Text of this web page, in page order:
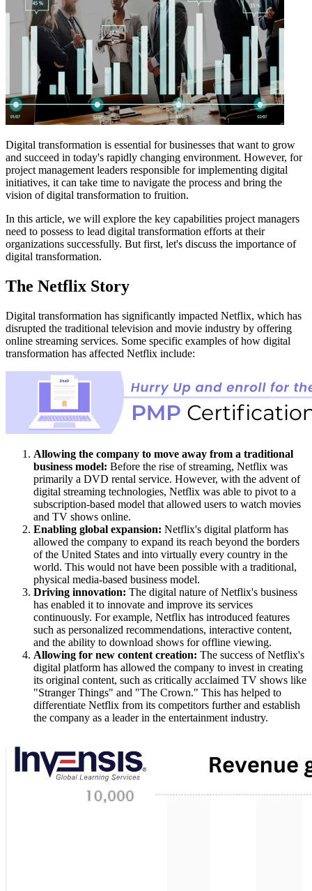
Digital transformation is essential for businesses that want to grow
and succeed in today's rapidly changing environment. However, for
project management leaders responsible for implementing digital
initiatives, it can take time to navigate the process and bring the
vision of digital transformation to fruition.
In this article, we will explore the key capabilities project managers
need to possess to lead digital transformation efforts at their
organizations successfully. But first, let's discuss the importance of
digital transformation.
The Netflix Story
Digital transformation has significantly impacted Netflix, which has
disrupted the traditional television and movie industry by offering
online streaming services. Some specific examples of how digital
transformation has affected Netflix include:
Allowing the company to move away from a traditional
business model: Before the rise of streaming, Netflix was
primarily a DVD rental service. However, with the advent of
digital streaming technologies, Netflix was able to pivot to a
subscription-based model that allowed users to watch movies
and TV shows online.
Enabling global expansion: Netflix's digital platform has
allowed the company to expand its reach beyond the borders
of the United States and into virtually every country in the
world. This would not have been possible with a traditional,
physical media-based business model.
Driving innovation: The digital nature of Netflix's business
has enabled it to innovate and improve its services
continuously. For example, Netflix has introduced features
such as personalized recommendations, interactive content,
and the ability to download shows for offline viewing.
Allowing for new content creation: The success of Netflix's
digital platform has allowed the company to invest in creating
its original content, such as critically acclaimed TV shows like
"Stranger Things" and "The Crown." This has helped to
differentiate Netflix from its competitors further and establish
the company as a leader in the entertainment industry.